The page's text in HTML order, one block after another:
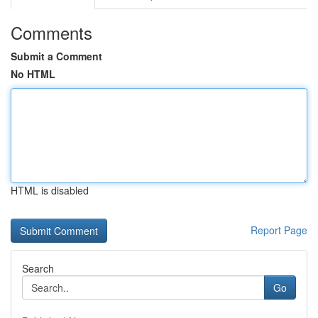
Comments
Submit a Comment
No HTML
HTML is disabled
Report Page
Search
Go